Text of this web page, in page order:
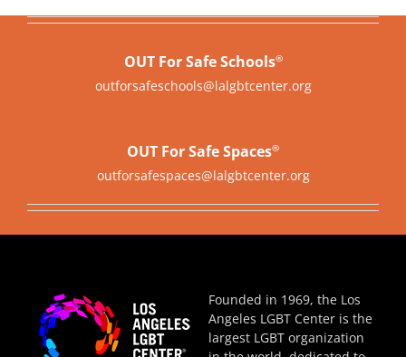
OUT For Safe Schools®
outforsafeschools@lalgbtcenter.org
OUT For Safe Spaces®
outforsafespaces@lalgbtcenter.org
Founded in 1969, the Los
Angeles LGBT Center is the
largest LGBT organization